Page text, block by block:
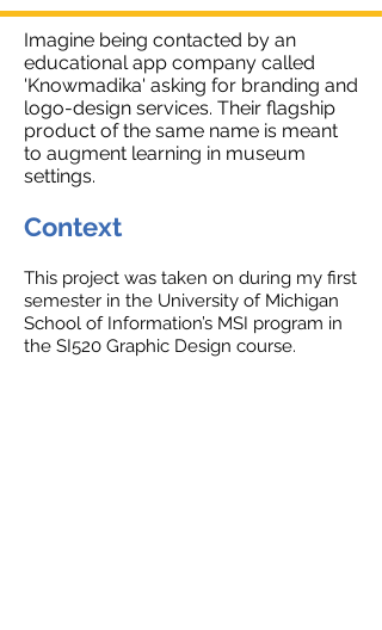
Context
This project was taken on during my first
semester in the University of Michigan
School of Information’s MSI program in
the SI520 Graphic Design course.
Imagine being contacted by an
educational app company called
'Knowmadika' asking for branding and
logo-design services. Their flagship
product of the same name is meant
to augment learning in museum
settings.